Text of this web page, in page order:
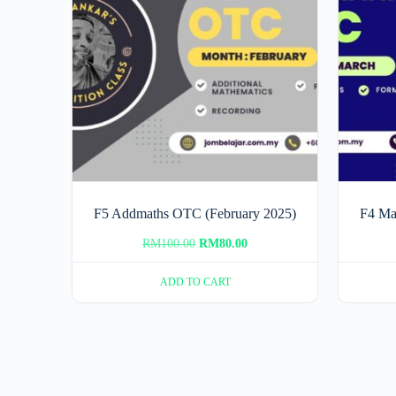
F5 Addmaths OTC (February 2025)
RM100.00 Original
price
RM80.00Current
price
ADD TO CART
F4